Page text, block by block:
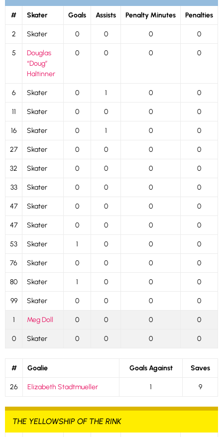
# Skater Goals Assists Penalty Minutes Penalties
2 Skater 0 0 0 0
5
Douglas
“Doug”
Haltinner
0 0 0 0
6 Skater 0 1 0 0
11 Skater 0 0 0 0
16 Skater 0 1 0 0
27 Skater 0 0 0 0
32 Skater 0 0 0 0
33 Skater 0 0 0 0
47 Skater 0 0 0 0
47 Skater 0 0 0 0
53 Skater 1 0 0 0
76 Skater 0 0 0 0
80 Skater 1 0 0 0
99 Skater 0 0 0 0
1 Meg Doll 0 0 0 0
0 Skater 0 0 0 0
# Goalie Goals Against Saves
26 Elizabeth Stadtmueller 1 9
THE YELLOWSHIP OF THE RINK